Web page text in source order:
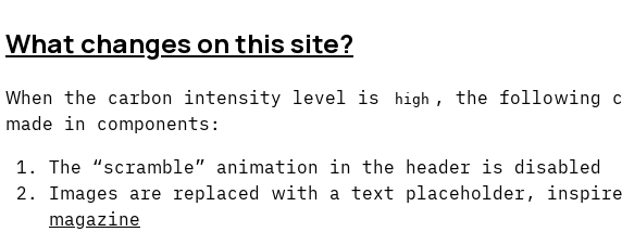
What changes on this site?
When the carbon intensity level is high , the following
made in components:
The “scramble” animation in the header is disabled
Images are replaced with a text placeholder,
magazine